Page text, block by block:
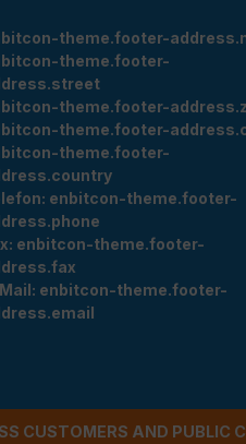
theme.footer-
theme.footer-
theme.footer-
theme.footer-
theme.footer-
enbitcon-theme.footer-
enbitcon-theme.footer-
enbitcon-theme.footer-
CUSTOMERS AND